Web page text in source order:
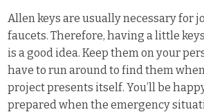
Allen keys are usually necessary for
faucets. Therefore, having a little
is a good idea. Keep them on your
have to run around to find them
project presents itself. You’ll be
prepared when the emergency